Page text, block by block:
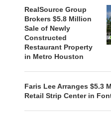
RealSource Group
Brokers $5.8 Million
Sale of Newly
Constructed
Restaurant Property
in Metro Houston
Faris Lee Arranges $5.3
Retail Strip Center in